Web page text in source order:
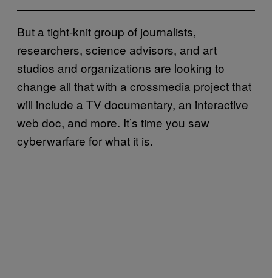
But a tight-knit group of journalists,
researchers, science advisors, and art
studios and organizations are looking to
change all that with a crossmedia project that
will include a TV documentary, an interactive
web doc, and more. It’s time you saw
cyberwarfare for what it is.